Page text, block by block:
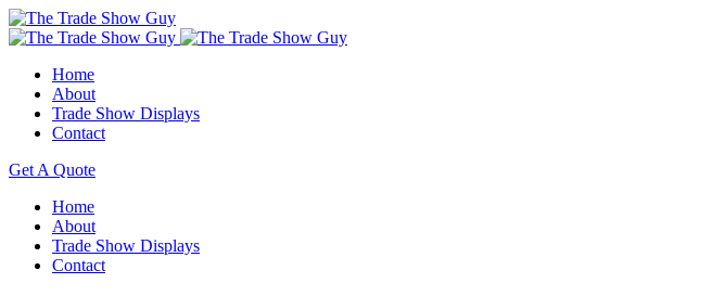
Home
About
Trade Show Displays
Contact
Get A Quote
Home
About
Trade Show Displays
Contact